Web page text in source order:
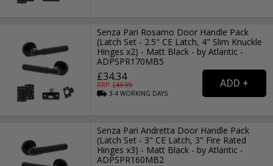
Senza Pari Rosarno Door Handle Pack
(Latch Set - 2.5" CE Latch, 4" Slim Knuckle
Hinges x2) - Matt Black - by Atlantic -
ADPSPR170MB5
£34.34
RRP: £43.99
3-4WORKING DAYS
Senza Pari Andretta Door Handle Pack
(Latch Set - 3" CE Latch, 3" Fire Rated
Hinges x3) - Matt Black - by Atlantic -
ADPSPR160MB2